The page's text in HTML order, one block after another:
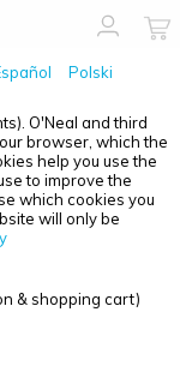
Polski
O'Neal and third
browser, which the
help you use the
to improve the
which cookies you
will only be
& shopping cart)